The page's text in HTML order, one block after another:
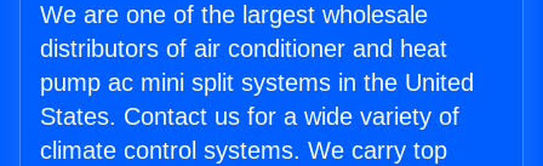
We are one of the largest wholesale
distributors of air conditioner and heat
pump ac mini split systems in the United
States. Contact us for a wide variety of
climate control systems. We carry top